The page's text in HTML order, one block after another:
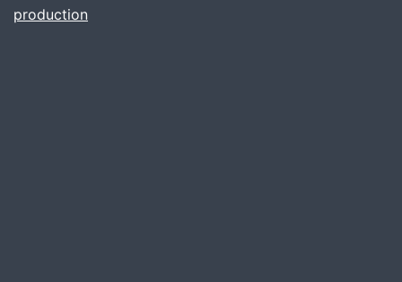
production